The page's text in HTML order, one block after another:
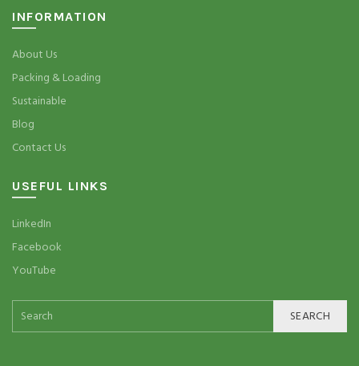
INFORMATION
About Us
Packing & Loading
Sustainable
Blog
Contact Us
USEFUL LINKS
LinkedIn
Facebook
YouTube
SEARCH